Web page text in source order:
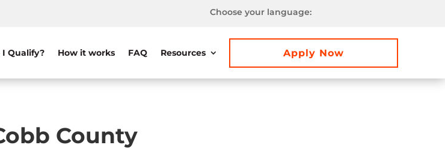
Choose your language:
I Qualify? How it works FAQ Resources Apply Now
County